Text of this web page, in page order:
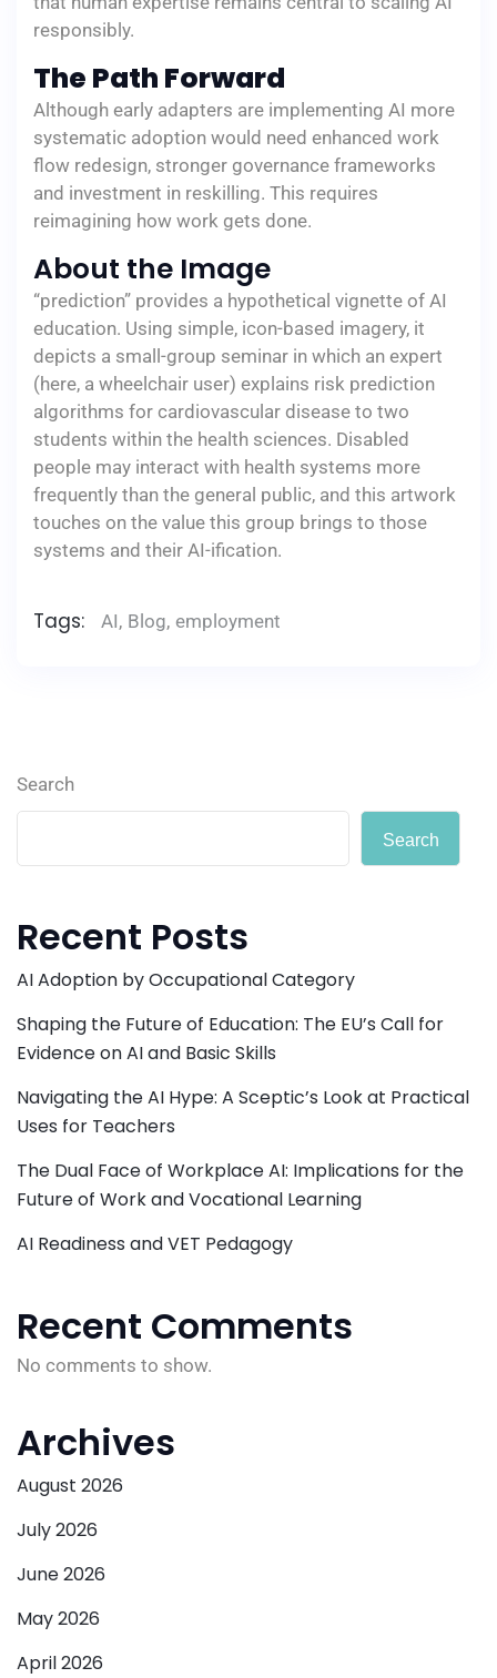
responsibly.
The Path Forward
Although early adapters are implementing AI more
systematic adoption would need enhanced work
flow redesign, stronger governance frameworks
and investment in reskilling. This requires
reimagining how work gets done.
About the Image
“prediction” provides a hypothetical vignette of AI
education. Using simple, icon-based imagery, it
depicts a small-group seminar in which an expert
(here, a wheelchair user) explains risk prediction
algorithms for cardiovascular disease to two
students within the health sciences. Disabled
people may interact with health systems more
frequently than the general public, and this artwork
touches on the value this group brings to those
systems and their AI-ification.
Tags: AI, Blog, employment
Search
Search
Recent Posts
AI Adoption by Occupational Category
Shaping the Future of Education: The EU’s Call for
Evidence on AI and Basic Skills
Navigating the AI Hype: A Sceptic’s Look at Practical
Uses for Teachers
The Dual Face of Workplace AI: Implications for the
Future of Work and Vocational Learning
AI Readiness and VET Pedagogy
Recent Comments
No comments to show.
Archives
August 2026
July 2026
June 2026
May 2026
April 2026